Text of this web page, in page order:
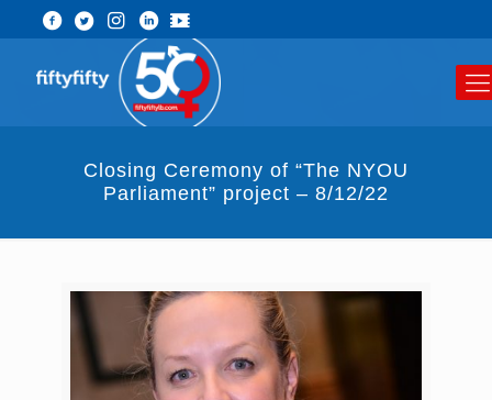
Closing Ceremony of “The NYOU
Parliament” project – 8/12/22